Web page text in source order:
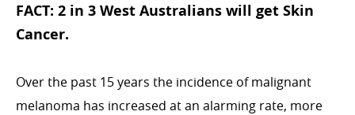
FACT: 2 in 3 West Australians will get Skin
Cancer.
Over the past 15 years the incidence of malignant
melanoma has increased at an alarming rate, more